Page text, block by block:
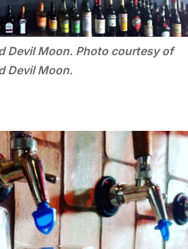
Devil Moon. Photo courtesy of
Devil Moon.